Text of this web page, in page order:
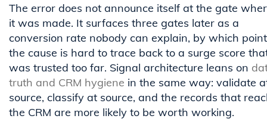
The error does not announce itself at the gate
it was made. It surfaces three gates later as a
conversion rate nobody can explain, by which point
the cause is hard to trace back to a surge score
was trusted too far. Signal architecture leans on
truth and CRM hygiene in the same way: validate
source, classify at source, and the records that
the CRM are more likely to be worth working.